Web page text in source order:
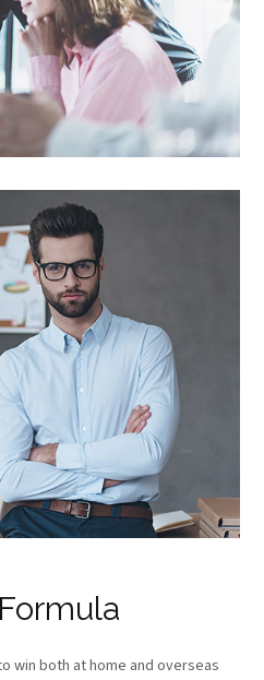
win both at home and overseas